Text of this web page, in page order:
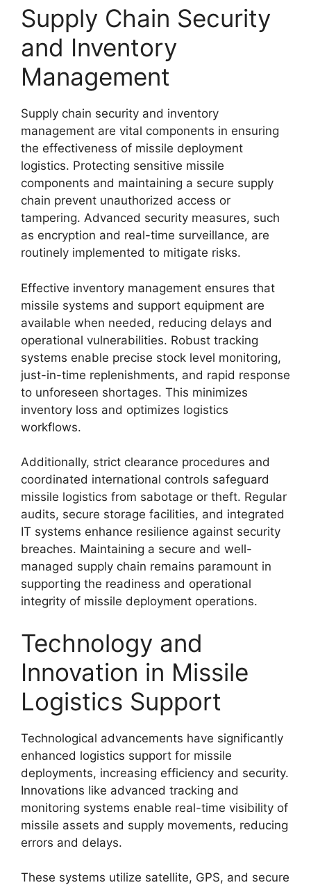
Supply Chain Security
and Inventory
Management
Supply chain security and inventory
management are vital components in ensuring
the effectiveness of missile deployment
logistics. Protecting sensitive missile
components and maintaining a secure supply
chain prevent unauthorized access or
tampering. Advanced security measures, such
as encryption and real-time surveillance, are
routinely implemented to mitigate risks.
Effective inventory management ensures that
missile systems and support equipment are
available when needed, reducing delays and
operational vulnerabilities. Robust tracking
systems enable precise stock level monitoring,
just-in-time replenishments, and rapid response
to unforeseen shortages. This minimizes
inventory loss and optimizes logistics
workflows.
Additionally, strict clearance procedures and
coordinated international controls safeguard
missile logistics from sabotage or theft. Regular
audits, secure storage facilities, and integrated
IT systems enhance resilience against security
breaches. Maintaining a secure and well-
managed supply chain remains paramount in
supporting the readiness and operational
integrity of missile deployment operations.
Technology and
Innovation in Missile
Logistics Support
Technological advancements have significantly
enhanced logistics support for missile
deployments, increasing efficiency and security.
Innovations like advanced tracking and
monitoring systems enable real-time visibility of
missile assets and supply movements, reducing
errors and delays.
These systems utilize satellite, GPS, and secure